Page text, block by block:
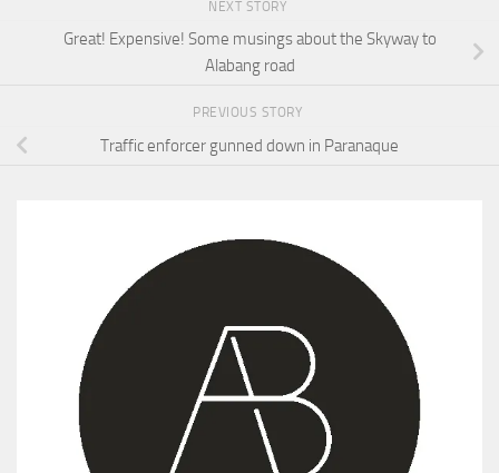
NEXT STORY
Great! Expensive! Some musings about the Skyway to
Alabang road
PREVIOUS STORY
Traffic enforcer gunned down in Paranaque